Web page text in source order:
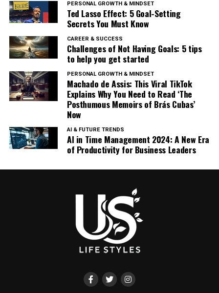
PERSONAL GROWTH & MINDSET
Ted Lasso Effect: 5 Goal-Setting
Secrets You Must Know
CAREER & SUCCESS
Challenges of Not Having Goals: 5 tips
to help you get started
PERSONAL GROWTH & MINDSET
Machado de Assis: This Viral TikTok
Explains Why You Need to Read ‘The
Posthumous Memoirs of Brás Cubas’
Now
AI & FUTURE TRENDS
AI in Time Management 2024: A New Era
of Productivity for Business Leaders